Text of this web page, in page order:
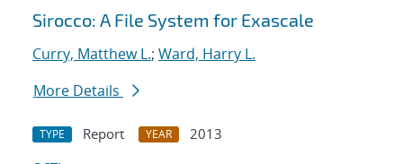
Sirocco: A File System for Exascale
Curry, Matthew L.; Ward, Harry L.
More Details
TYPE Report YEAR
2013